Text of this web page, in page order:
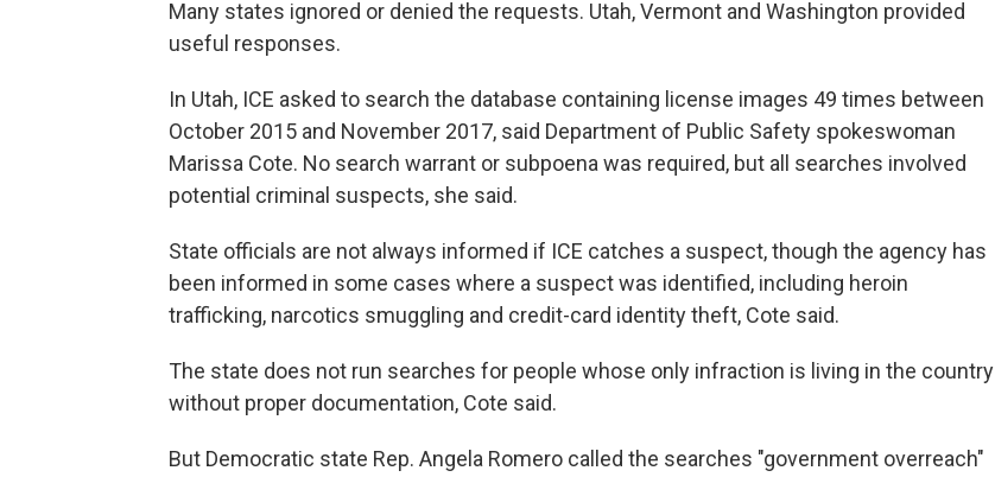
Many states ignored or denied the requests. Utah, Vermont and Washington provided
useful responses.
In Utah, ICE asked to search the database containing license images 49 times between
October 2015 and November 2017, said Department of Public Safety spokeswoman
Marissa Cote. No search warrant or subpoena was required, but all searches involved
potential criminal suspects, she said.
State officials are not always informed if ICE catches a suspect, though the agency has
been informed in some cases where a suspect was identified, including heroin
trafficking, narcotics smuggling and credit-card identity theft, Cote said.
The state does not run searches for people whose only infraction is living in the country
without proper documentation, Cote said.
But Democratic state Rep. Angela Romero called the searches "government overreach"